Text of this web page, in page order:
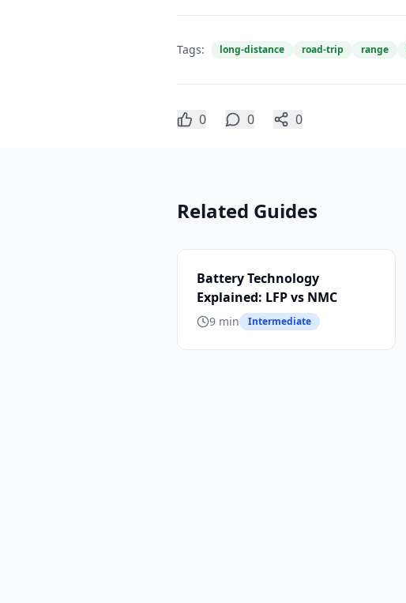
Tags: long-distance road-trip range
0 0 0
Related Guides
Battery Technology
Explained: LFP vs NMC
9 min Intermediate